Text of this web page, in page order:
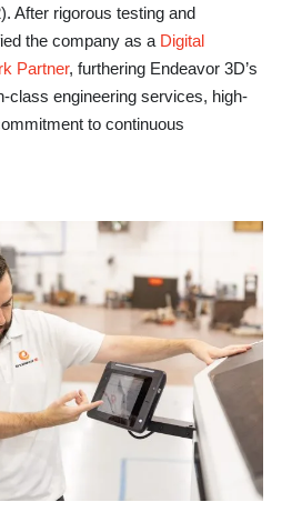
After rigorous testing and
the company as a Digital
Partner, furthering Endeavor 3D’s
class engineering services, high-
to continuous